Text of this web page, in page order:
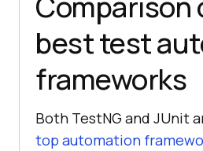
best test
frameworks
Both TestNG and JUnit
top automation